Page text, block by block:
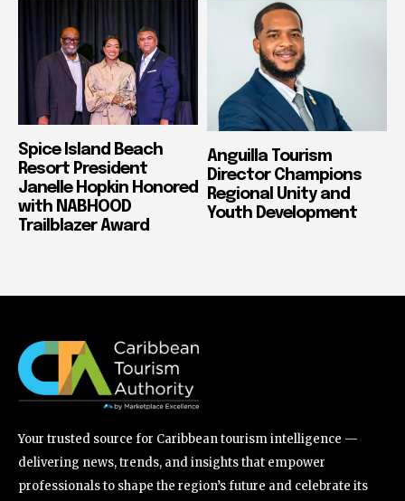
Spice Island Beach
Resort President
Janelle Hopkin Honored
with NABHOOD
Trailblazer Award
Anguilla Tourism
Director Champions
Regional Unity and
Youth Development
Your trusted source for Caribbean tourism intelligence —
delivering news, trends, and insights that empower
professionals to shape the region’s future and celebrate its